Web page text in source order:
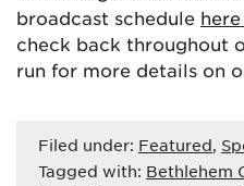
broadcast schedule
check back throughout
run for more details on
Filed under: Featured,
Tagged with: Bethlehem